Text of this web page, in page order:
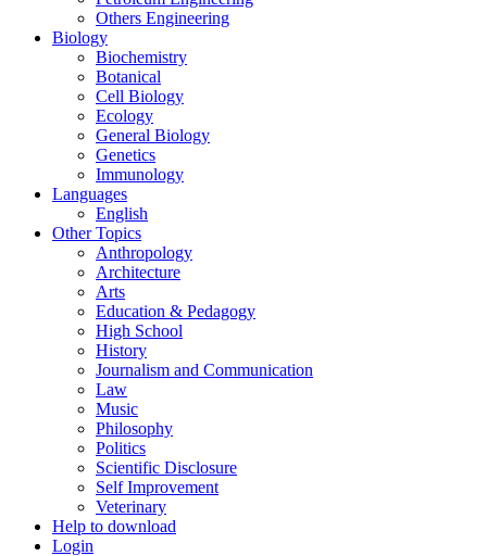
Others Engineering
Biology
Biochemistry
Botanical
Cell Biology
Ecology
General Biology
Genetics
Immunology
Languages
English
Other Topics
Anthropology
Architecture
Arts
Education & Pedagogy
High School
History
Journalism and Communication
Law
Music
Philosophy
Politics
Scientific Disclosure
Self Improvement
Veterinary
Help to download
Login